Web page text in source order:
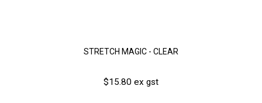
STRETCH MAGIC - CLEAR
$15.80 ex gst